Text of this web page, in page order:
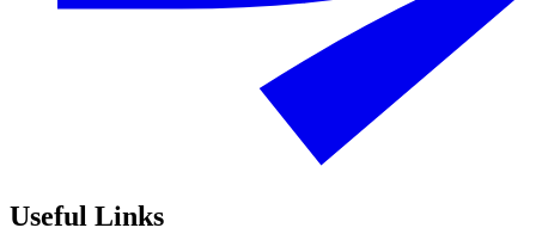
Useful Links